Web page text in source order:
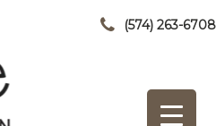
(574) 263-6708